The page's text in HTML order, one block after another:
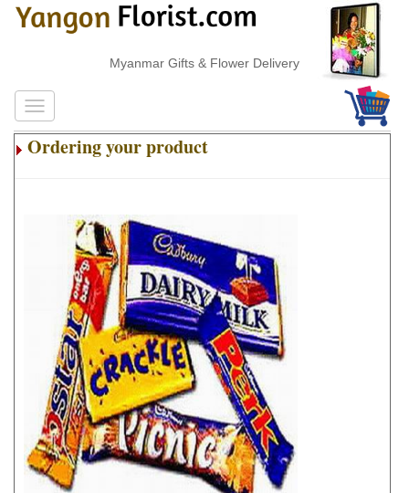
Myanmar Gifts & Flower Delivery
Ordering your product